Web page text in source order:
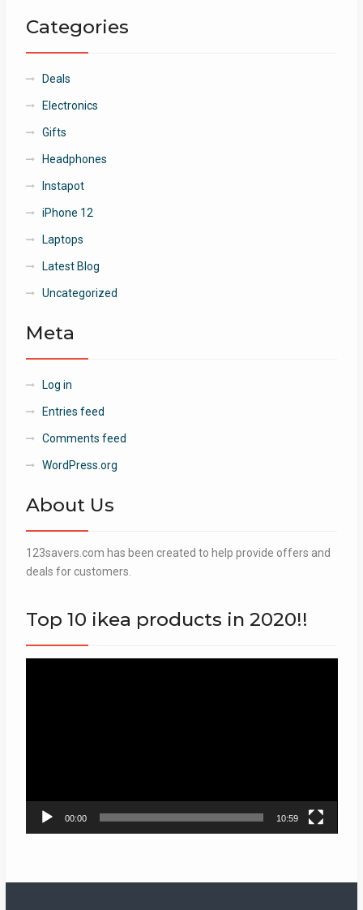
Categories
Deals
Electronics
Gifts
Headphones
Instapot
iPhone 12
Laptops
Latest Blog
Uncategorized
Meta
Log in
Entries feed
Comments feed
WordPress.org
About Us
123savers.com has been created to help provide offers and
deals for customers.
Top 10 ikea products in 2020!!
00:00 10:59